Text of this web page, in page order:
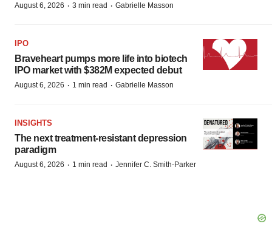
August 6, 2026 · 3 min read · Gabrielle Masson
IPO
Braveheart pumps more life into biotech
IPO market with $382M expected debut
August 6, 2026 · 1 min read · Gabrielle Masson
INSIGHTS
The next treatment-resistant depression
paradigm
August 6, 2026 · 1 min read · Jennifer C. Smith-Parker